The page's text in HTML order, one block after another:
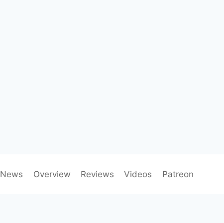
News Overview Reviews Videos Patreon